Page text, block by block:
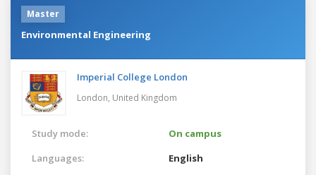
Master
Environmental Engineering
Imperial College London
London, United Kingdom
Study mode:
On campus
Languages:
English